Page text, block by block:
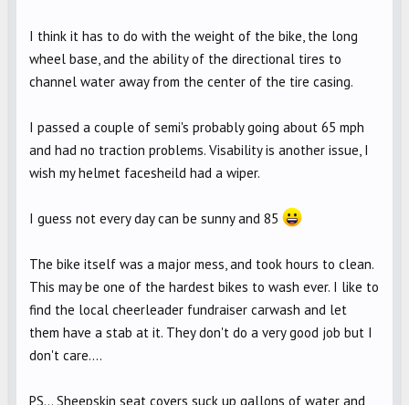
I think it has to do with the weight of the bike, the long
wheel base, and the ability of the directional tires to
channel water away from the center of the tire casing.
I passed a couple of semi's probably going about 65 mph
and had no traction problems. Visability is another issue, I
wish my helmet facesheild had a wiper.
I guess not every day can be sunny and 85
The bike itself was a major mess, and took hours to clean.
This may be one of the hardest bikes to wash ever. I like to
find the local cheerleader fundraiser carwash and let
them have a stab at it. They don't do a very good job but I
don't care....
PS... Sheepskin seat covers suck up gallons of water and